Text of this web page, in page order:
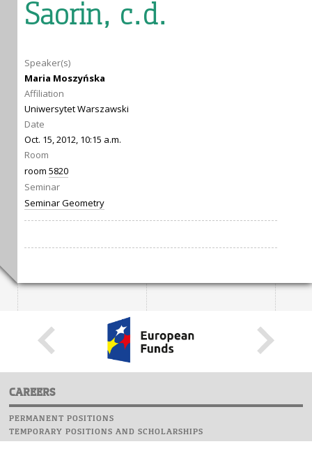
Saorin, c.d.
Speaker(s)
Maria Moszyńska
Affiliation
Uniwersytet Warszawski
Date
Oct. 15, 2012, 10:15 a.m.
Room
room 5820
Seminar
Seminar Geometry
CAREERS
PERMANENT POSITIONS
TEMPORARY POSITIONS AND SCHOLARSHIPS